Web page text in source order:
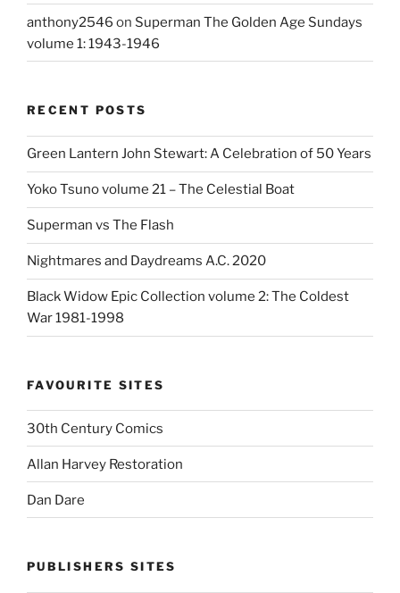
anthony2546 on Superman The Golden Age Sundays
volume 1: 1943-1946
RECENT POSTS
Green Lantern John Stewart: A Celebration of 50 Years
Yoko Tsuno volume 21 – The Celestial Boat
Superman vs The Flash
Nightmares and Daydreams A.C. 2020
Black Widow Epic Collection volume 2: The Coldest
War 1981-1998
FAVOURITE SITES
30th Century Comics
Allan Harvey Restoration
Dan Dare
PUBLISHERS SITES